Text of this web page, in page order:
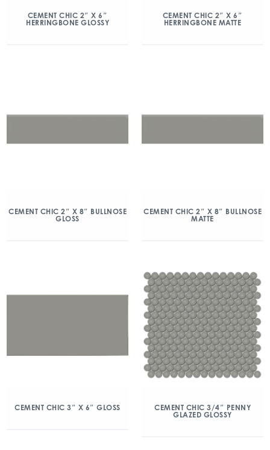
CEMENT CHIC 2″ X 6″
HERRINGBONE GLOSSY
CEMENT CHIC 2″ X 6″
HERRINGBONE MATTE
CEMENT CHIC 2″ X 8″ BULLNOSE
GLOSS
CEMENT CHIC 2″ X 8″ BULLNOSE
MATTE
CEMENT CHIC 3″ X 6″ GLOSS
CEMENT CHIC 3/4″ PENNY
GLAZED GLOSSY